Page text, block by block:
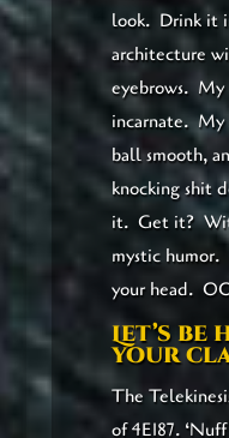
look. Drink it
architecture
eyebrows. My
incarnate. My
ball smooth,
knocking shit
it. Get it?
mystic
your head.
Let’s be
your
The
of 4E187.